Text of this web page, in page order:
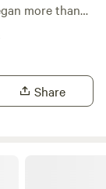
more than
known as
the world
had loved
in the
Share